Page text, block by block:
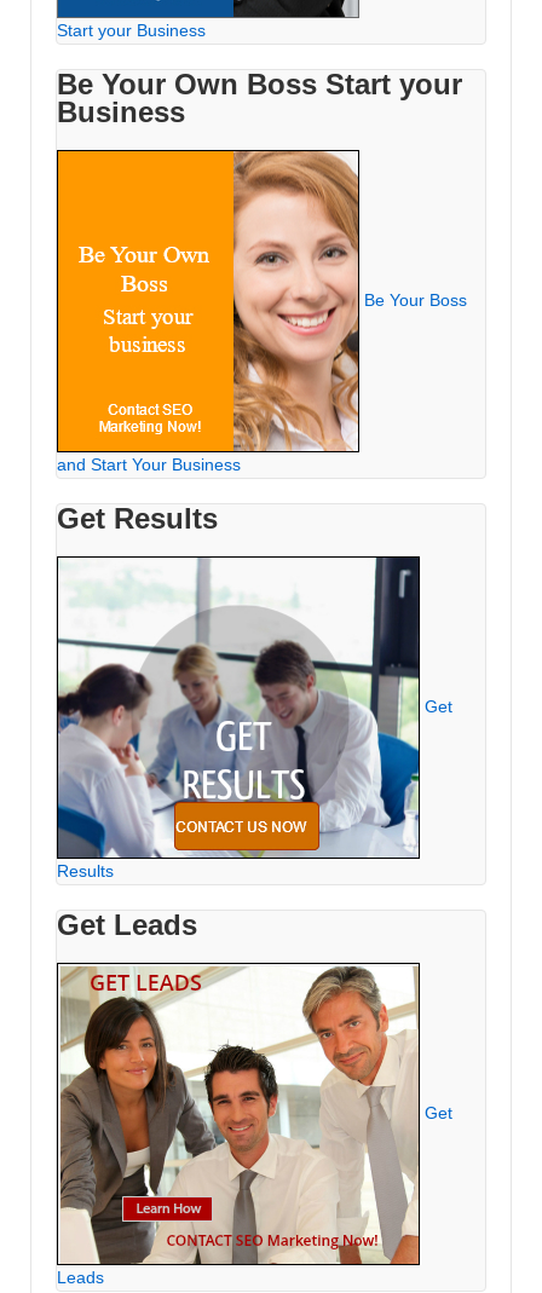
Start your Business
Be Your Own Boss Start your
Business
Be Your Boss
and Start Your Business
Get Results
Get
Results
Get Leads
Get
Leads